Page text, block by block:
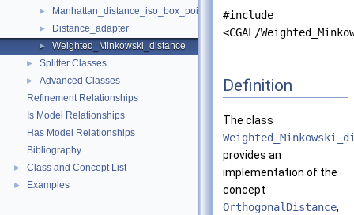
► Manhattan_distance_iso_box_point
► Distance_adapter
► Weighted_Minkowski_distance
► Splitter Classes
►
Advanced Classes
Refinement Relationships
Is Model Relationships
Has Model Relationships
Bibliography
► Class and Concept List
► Examples
#include
<CGAL/
Definition
The class
provides an
implementation of the
concept
OrthogonalDistance,